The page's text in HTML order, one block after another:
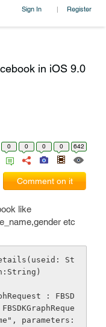
Sign In | Register
in iOS 9.0
0 0 0 0 642
Comment on it
like
etc
St
parameters: